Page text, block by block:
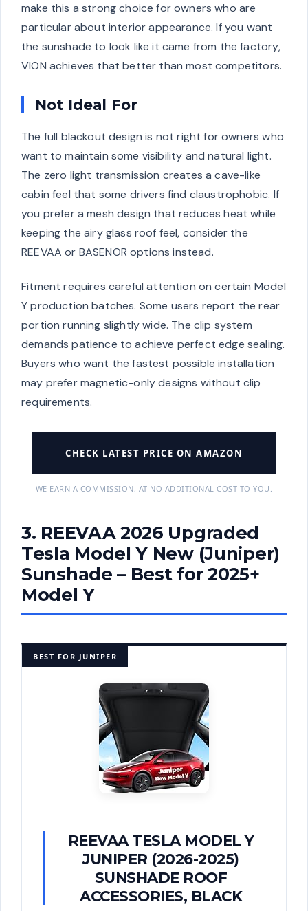
make this a strong choice for owners who are
particular about interior appearance. If you want
the sunshade to look like it came from the factory,
VION achieves that better than most competitors.
Not Ideal For
The full blackout design is not right for owners who
want to maintain some visibility and natural light.
The zero light transmission creates a cave-like
cabin feel that some drivers find claustrophobic. If
you prefer a mesh design that reduces heat while
keeping the airy glass roof feel, consider the
REEVAA or BASENOR options instead.
Fitment requires careful attention on certain Model
Y production batches. Some users report the rear
portion running slightly wide. The clip system
demands patience to achieve perfect edge sealing.
Buyers who want the fastest possible installation
may prefer magnetic-only designs without clip
requirements.
CHECK LATEST PRICE ON AMAZON
WE EARN A COMMISSION, AT NO ADDITIONAL COST TO YOU.
3. REEVAA 2026 Upgraded
Tesla Model Y New (Juniper)
Sunshade – Best for 2025+
Model Y
BEST FOR JUNIPER
REEVAA TESLA MODEL Y
JUNIPER (2026-2025)
SUNSHADE ROOF
ACCESSORIES, BLACK